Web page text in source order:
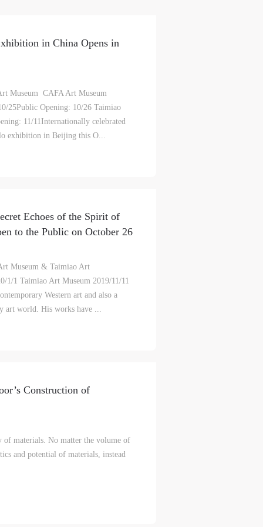
in China Opens in
Museum CAFA Art Museum
25Public Opening: 10/26 Taimiao
11/11Internationally celebrated
exhibition in Beijing this O...
Echoes of the Spirit of
to the Public on October 26
Museum & Taimiao Art
1 Taimiao Art Museum 2019/11/11
Western art and also a
art world. His works have ...
Construction of
of materials. No matter the volume of
and potential of materials, instead